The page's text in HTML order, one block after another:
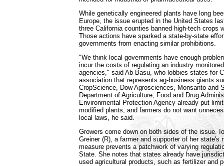
While genetically engineered plants have long
Europe, the issue erupted in the United States
three California counties banned high-tech crops
Those actions have sparked a state-by-state
governments from enacting similar prohibitions.
"We think local governments have enough
incur the costs of regulating an industry
agencies," said Ab Basu, who lobbies states for
association that represents ag-business giants
CropScience, Dow Agrosciences, Monsanto and
Department of Agriculture, Food and Drug
Environmental Protection Agency already put
modified plants, and farmers do not want
local laws, he said.
Growers come down on both sides of the issue.
Greiner (R), a farmer and supporter of her state's
measure prevents a patchwork of varying
State. She notes that states already have
used agricultural products, such as fertilizer and